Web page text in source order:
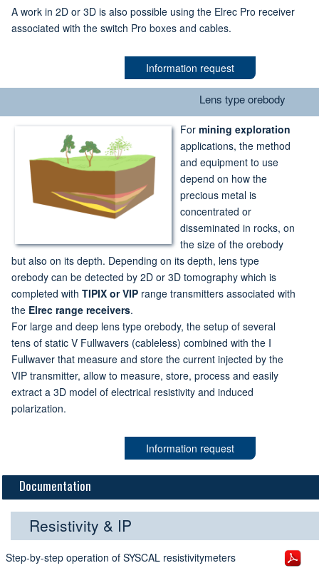
A work in 2D or 3D is also possible using the Elrec Pro receiver
associated with the switch Pro boxes and cables.
Information request
Lens type orebody
For mining exploration
applications, the method
and equipment to use
depend on how the
precious metal is
concentrated or
disseminated in rocks, on
the size of the orebody
but also on its depth. Depending on its depth, lens type
orebody can be detected by 2D or 3D tomography which is
completed withTIPIX or VIP range transmitters associated with
the Elrec range receivers.
For large and deep lens type orebody, the setup of several
tens of static V Fullwavers (cableless) combined with the I
Fullwaver that measure and store the current injected by the
VIP transmitter, allow to measure, store, process and easily
extract a 3D model of electrical resistivity and induced
polarization.
Information request
Documentation
Resistivity & IP
Step-by-step operation of SYSCAL resistivitymeters